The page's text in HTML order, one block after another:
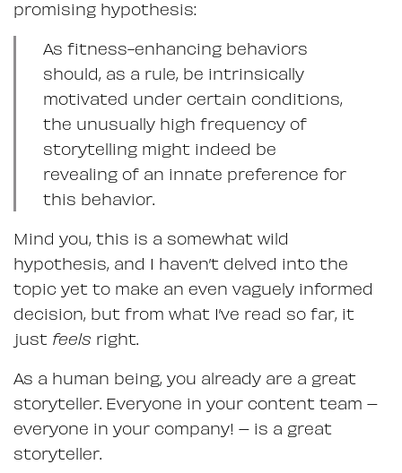
promising hypothesis:
As fitness-enhancing behaviors
should, as a rule, be intrinsically
motivated under certain conditions,
the unusually high frequency of
storytelling might indeed be
revealing of an innate preference for
this behavior.
Mind you, this is a somewhat wild
hypothesis, and I haven’t delved into the
topic yet to make an even vaguely informed
decision, but from what I’ve read so far, it
just feels right.
As a human being, you already are a great
storyteller. Everyone in your content team –
everyone in your company! – is a great
storyteller.